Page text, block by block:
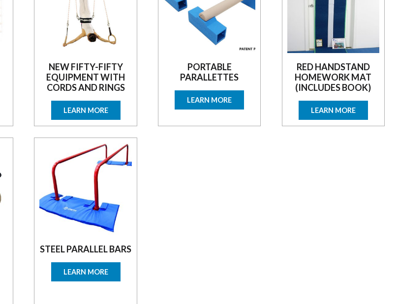
NEW FIFTY-FIFTY
EQUIPMENT WITH
CORDS AND RINGS
LEARN MORE
PORTABLE
PARALLETTES
LEARN MORE
RED HANDSTAND
HOMEWORK MAT
(INCLUDES BOOK)
LEARN MORE
STEEL PARALLEL BARS
LEARN MORE